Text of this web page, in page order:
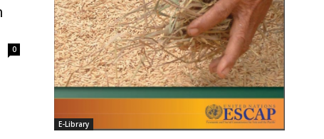
0
E-Library